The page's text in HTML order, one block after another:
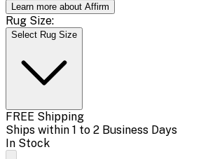
Learn more about Affirm
Rug Size:
Select Rug Size
FREE Shipping
Ships within 1 to 2 Business Days
In Stock